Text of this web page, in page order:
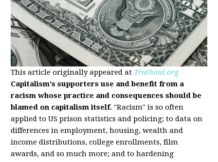
This article originally appeared at Truthout.org
Capitalism's supporters use and benefit from a
racism whose practice and consequences should be
blamed on capitalism itself. "Racism" is so often
applied to US prison statistics and policing; to data on
differences in employment, housing, wealth and
income distributions, college enrollments, film
awards, and so much more; and to hardening